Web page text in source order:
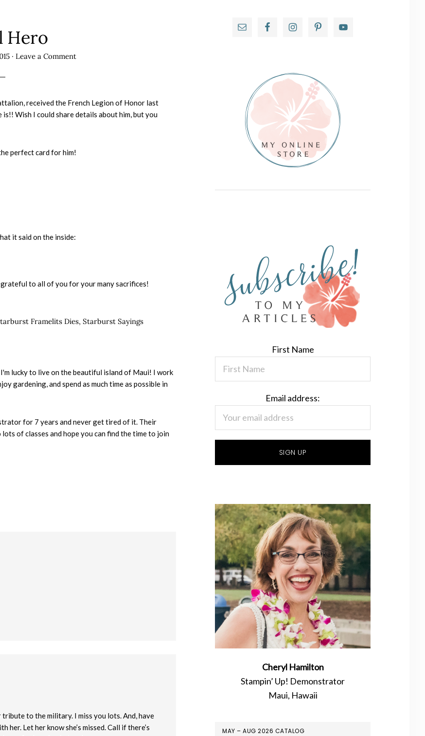
Hero
· Leave a Comment
received the French Legion of Honor last
is!! Wish I could share details about him, but you
perfect card for him!
it said on the inside:
to all of you for your many sacrifices!
Framelits Dies, Starburst Sayings
lucky to live on the beautiful island of Maui! I work
gardening, and spend as much time as possible in
for 7 years and never get tired of it. Their
of classes and hope you can find the time to join
to the military. I miss you lots. And, have
her. Let her know she’s missed. Call if there’s
Primary
First Name
Email address:
Cheryl Hamilton
Stampin’ Up! Demonstrator
Maui, Hawaii
MAY – AUG 2026 CATALOG